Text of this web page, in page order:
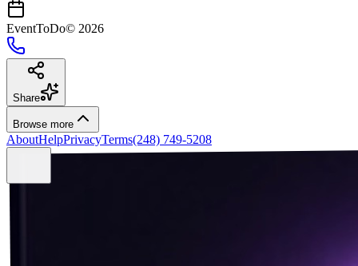
EventToDo© 2026
Share
Browse more
AboutHelpPrivacyTerms(248) 749-5208